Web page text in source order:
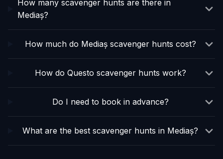
How many scavenger hunts are there in
Mediaș?
How much do Mediaș scavenger hunts cost?
How do Questo scavenger hunts work?
Do I need to book in advance?
What are the best scavenger hunts in Mediaș?